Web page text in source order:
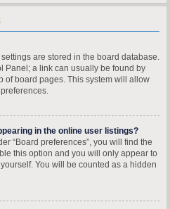
are stored in the board database.
Panel; a link can usually be found by
of board pages. This system will allow
in the online user listings?
“Board preferences”, you will find the
this option and you will only appear to
You will be counted as a hidden